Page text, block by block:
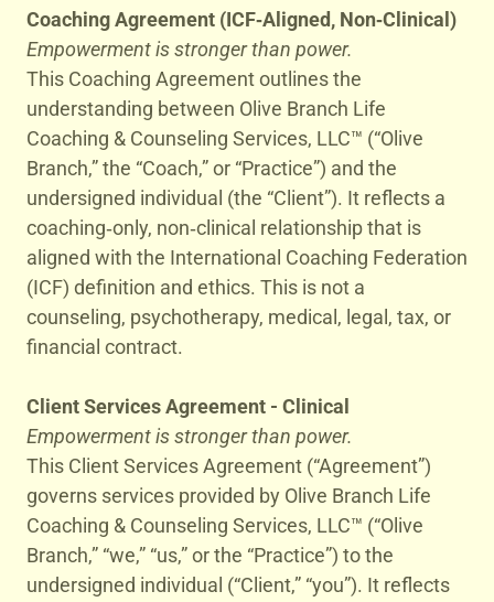
Coaching Agreement (ICF‑Aligned, Non‑Clinical)
Empowerment is stronger than power.
This Coaching Agreement outlines the
understanding between Olive Branch Life
Coaching & Counseling Services, LLC™ (“Olive
Branch,” the “Coach,” or “Practice”) and the
undersigned individual (the “Client”). It reflects a
coaching‑only, non‑clinical relationship that is
aligned with the International Coaching Federation
(ICF) definition and ethics. This is not a
counseling, psychotherapy, medical, legal, tax, or
financial contract.
Client Services Agreement - Clinical
Empowerment is stronger than power.
This Client Services Agreement (“Agreement”)
governs services provided by Olive Branch Life
Coaching & Counseling Services, LLC™ (“Olive
Branch,” “we,” “us,” or the “Practice”) to the
undersigned individual (“Client,” “you”). It reflects